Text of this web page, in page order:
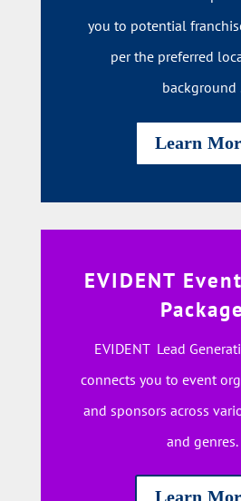
you to potential
per the preferred
background
Learn
EVIDENT
Package
EVIDENT Lead
connects you to event
and sponsors across
and genres.